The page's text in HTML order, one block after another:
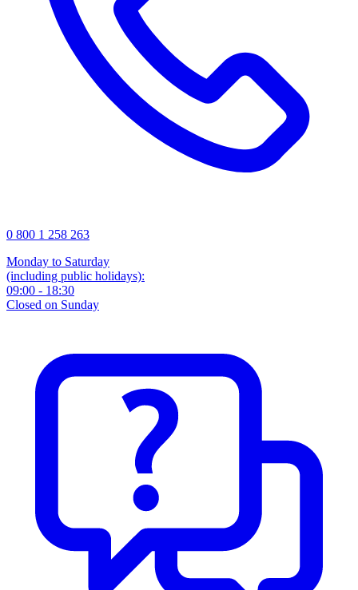
0 800 1 258 263
Monday to Saturday
(including public holidays):
09:00 - 18:30
Closed on Sunday